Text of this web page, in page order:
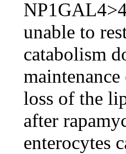
unable to
catabolism
loss of the
after
enterocytes